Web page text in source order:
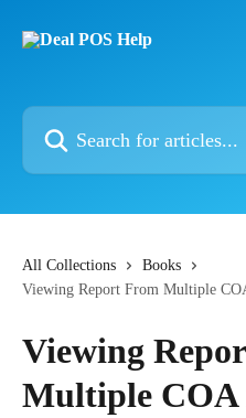
Search for articles...
All Collections
Books
Viewing Report From Multiple
Viewing
Multiple COA